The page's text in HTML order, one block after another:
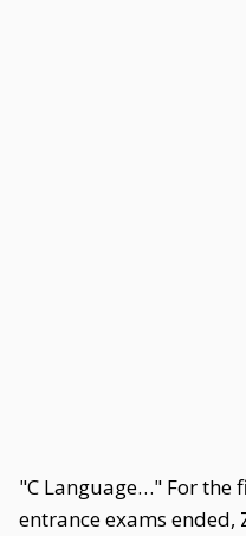
"C Language…" For the
entrance exams ended,